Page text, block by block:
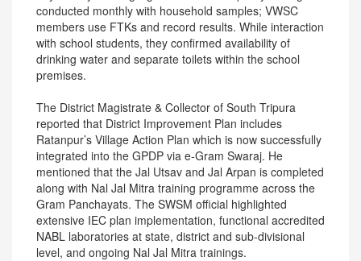
conducted monthly with household samples; VWSC
members use FTKs and record results. While interaction
with school students, they confirmed availability of
drinking water and separate toilets within the school
premises.
The District Magistrate & Collector of South Tripura
reported that District Improvement Plan includes
Ratanpur’s Village Action Plan which is now successfully
integrated into the GPDP via e-Gram Swaraj. He
mentioned that the Jal Utsav and Jal Arpan is completed
along with Nal Jal Mitra training programme across the
Gram Panchayats. The SWSM official highlighted
extensive IEC plan implementation, functional accredited
NABL laboratories at state, district and sub-divisional
level, and ongoing Nal Jal Mitra trainings.